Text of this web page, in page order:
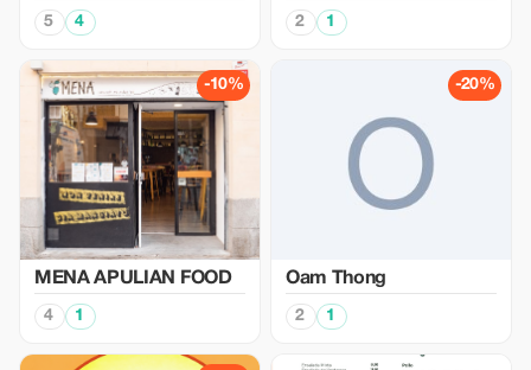
5 4 2 1
-10%
MENA APULIAN FOOD
4 1
-20%
Oam Thong
2 1